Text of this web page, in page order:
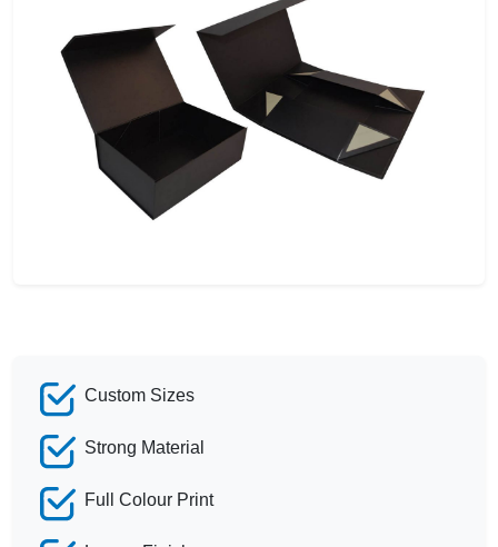
Custom Sizes
Strong Material
Full Colour Print